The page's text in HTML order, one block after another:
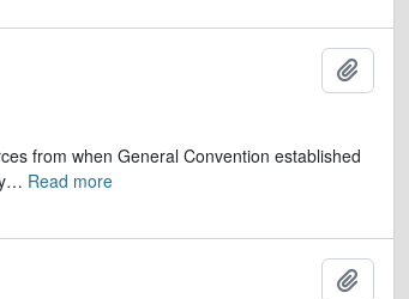
from when General Convention established
… Read more